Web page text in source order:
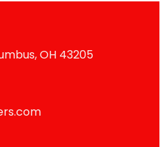
OH 43205